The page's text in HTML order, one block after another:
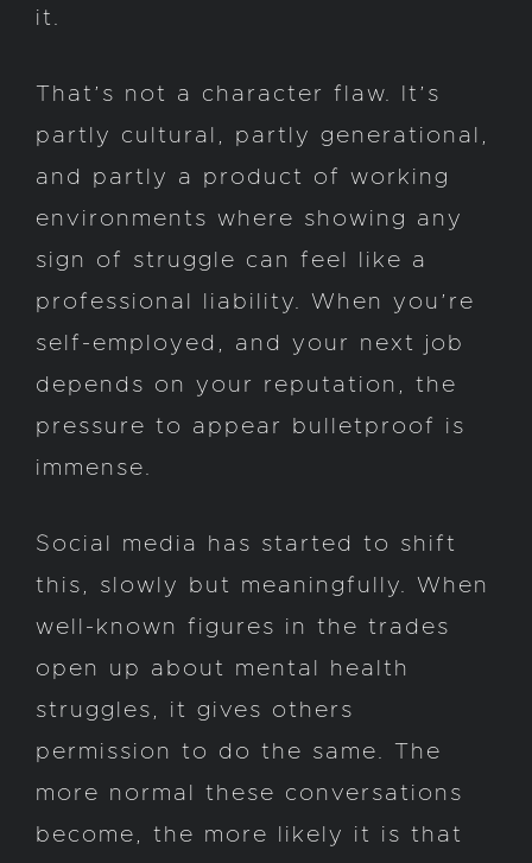
it.
That’s not a character flaw. It’s
partly cultural, partly generational,
and partly a product of working
environments where showing any
sign of struggle can feel like a
professional liability. When you’re
self-employed, and your next job
depends on your reputation, the
pressure to appear bulletproof is
immense.
Social media has started to shift
this, slowly but meaningfully. When
well-known figures in the trades
open up about mental health
struggles, it gives others
permission to do the same. The
more normal these conversations
become, the more likely it is that